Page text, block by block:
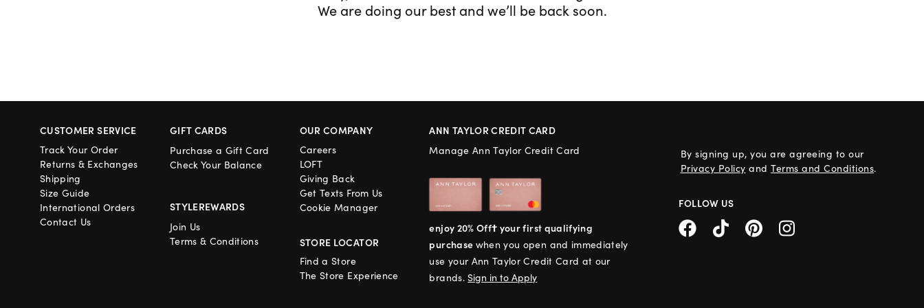
We are doing our best and we’ll be back soon.
CUSTOMER SERVICE
Track Your Order
Returns & Exchanges
Shipping
Size Guide
International Orders
Contact Us
GIFT CARDS
Purchase a Gift Card
Check Your Balance
STYLEREWARDS
Join Us
Terms & Conditions
OUR COMPANY
Careers
LOFT
Giving Back
Get Texts From Us
Cookie Manager
STORE LOCATOR
Find a Store
The Store Experience
ANN TAYLOR CREDIT CARD
Manage Ann Taylor Credit Card
enjoy 20% Off† your first qualifying
purchase when you open and immediately
use your Ann Taylor Credit Card at our
brands.Sign in to Apply
By signing up, you are agreeing to our
Privacy Policy and Terms and Conditions.
FOLLOW US